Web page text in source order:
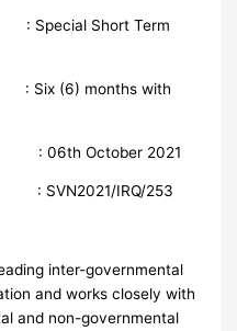
Short Term
(6) months with
October 2021
IRQ/253
inter-governmental
and works closely with
and non-governmental